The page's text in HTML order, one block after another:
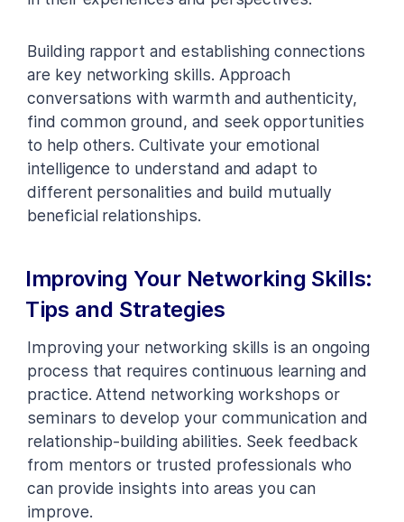
Building rapport and establishing connections
are key networking skills. Approach
conversations with warmth and authenticity,
find common ground, and seek opportunities
to help others. Cultivate your emotional
intelligence to understand and adapt to
different personalities and build mutually
beneficial relationships.
Improving Your Networking Skills:
Tips and Strategies
Improving your networking skills is an ongoing
process that requires continuous learning and
practice. Attend networking workshops or
seminars to develop your communication and
relationship-building abilities. Seek feedback
from mentors or trusted professionals who
can provide insights into areas you can
improve.